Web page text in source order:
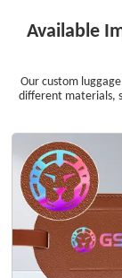
Available
Our custom
different materials,